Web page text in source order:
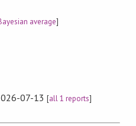
average]
07-13 [all 1 reports]